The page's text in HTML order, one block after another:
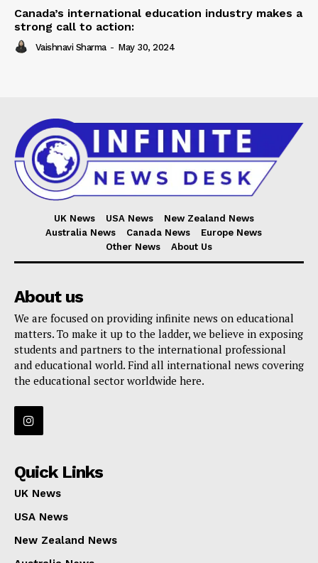
Canada’s international education industry makes a
strong call to action:
Vaishnavi Sharma - May 30, 2024
UK News USA News
New Zealand News
Australia News
Canada News
Europe News
Other News
About Us
About us
We are focused on providing infinite news on educational
matters. To make it up to the ladder, we believe in exposing
students and partners to the international professional
and educational world. Find all international news covering
the educational sector worldwide here.
Quick Links
UK News
USA News
New Zealand News